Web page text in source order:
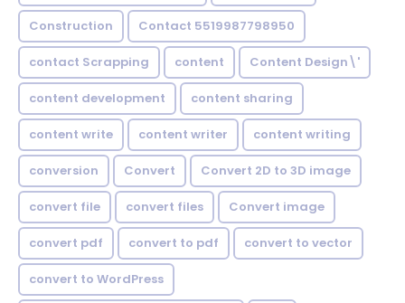
Construction Contact 5519987798950
contact Scrapping content Content Design\'
content development content sharing
content write content writer content writing
conversion Convert Convert 2D to 3D image
convert file convert files Convert image
convert pdf convert to pdf convert to vector
convert to WordPress